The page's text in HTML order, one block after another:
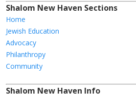
Shalom New Haven Sections
Home
Jewish Education
Advocacy
Philanthropy
Community
Shalom New Haven Info